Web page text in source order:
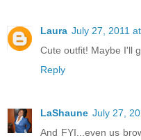
Laura July 27, 2011
Cute outfit! Maybe I'll
Reply
LaShaune July 27,
And FYI...even us